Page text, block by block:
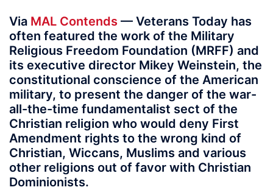
Via MAL Contends — Veterans Today has
often featured the work of the Military
Religious Freedom Foundation (MRFF) and
its executive director Mikey Weinstein, the
constitutional conscience of the American
military, to present the danger of the war-
all-the-time fundamentalist sect of the
Christian religion who would deny First
Amendment rights to the wrong kind of
Christian, Wiccans, Muslims and various
other religions out of favor with Christian
Dominionists.